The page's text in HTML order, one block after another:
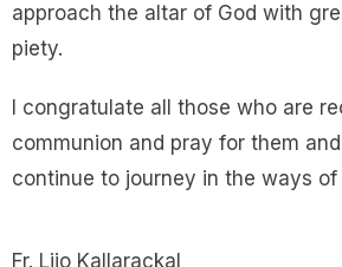
approach the altar of God with
piety.
I congratulate all those who are
communion and pray for them
continue to journey in the ways of
Fr. Lijo Kallarackal